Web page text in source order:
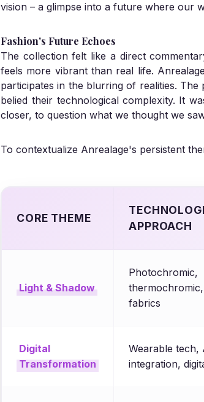
vision – a glimpse into a future where our
Fashion's Future Echoes
The collection felt like a direct
feels more vibrant than real life.
participates in the blurring of realities.
belied their technological complexity. It
closer, to question what we thought we
To contextualize Anrealage's persistent
CORE THEME
APPROACH
Light & Shadow
Photochromic,
fabrics
Digital
Transformation
Wearable tech,
integration,